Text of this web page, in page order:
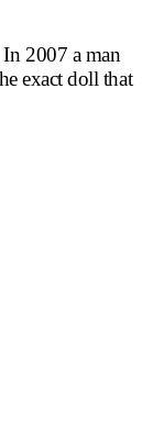
In 2007 a man
exact doll that